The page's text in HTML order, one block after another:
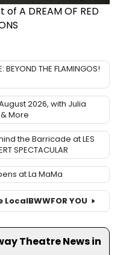
A DREAM OF RED
THE FLAMINGOS!
2026, with Julia
More
the Barricade at LES
SPECTACULAR
at La MaMa
LocalBWWFOR YOU
Theatre News in